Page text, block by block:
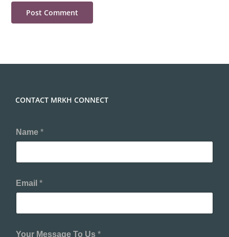
CONTACT MRKH CONNECT
Name *
Email *
Your Message To Us *